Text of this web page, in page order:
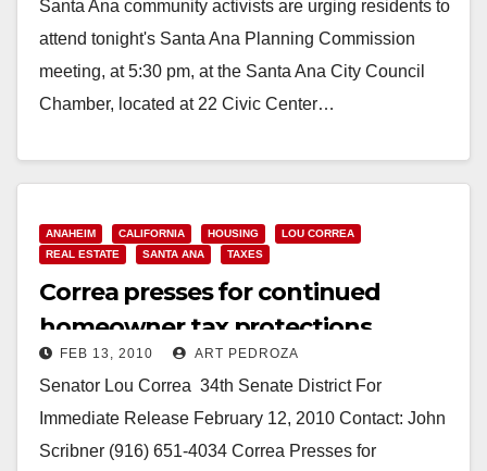
Santa Ana community activists are urging residents to
attend tonight's Santa Ana Planning Commission
meeting, at 5:30 pm, at the Santa Ana City Council
Chamber, located at 22 Civic Center…
ANAHEIM CALIFORNIA HOUSING
LOU CORREA
REAL ESTATE
SANTA ANA TAXES
Correa presses for continued
homeowner tax protections
FEB 13, 2010 ART PEDROZA
Senator Lou Correa­­­­­­­­­­­­­­­­ ­ 34th Senate District For
Immediate Release February 12, 2010 Contact: John
Scribner (916) 651-4034 Correa Presses for